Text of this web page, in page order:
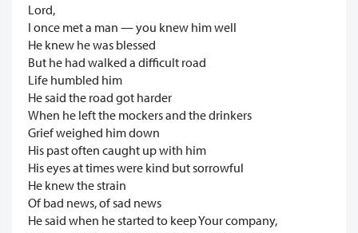
Lord,
I once met a man — you knew him well
He knew he was blessed
But he had walked a difficult road
Life humbled him
He said the road got harder
When he left the mockers and the drinkers
Grief weighed him down
His past often caught up with him
His eyes at times were kind but sorrowful
He knew the strain
Of bad news, of sad news
He said when he started to keep Your company,